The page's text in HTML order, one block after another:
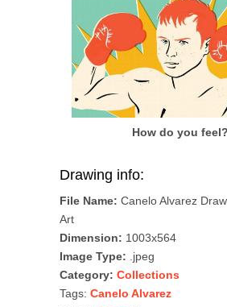
How do you feel?
Drawing info:
File Name: Canelo Alvarez
Art
Dimension: 1003x564
Image Type: .jpeg
Category: Collections
Tags: Canelo Alvarez